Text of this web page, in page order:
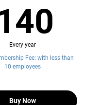
Every year
Fee: with less than
10 employees
Buy Now